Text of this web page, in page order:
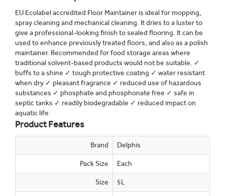
EU Ecolabel accredited Floor Maintainer is ideal for mopping,
spray cleaning and mechanical cleaning. It dries to a luster to
give a professional-looking finish to sealed flooring. It can be
used to enhance previously treated floors, and also as a polish
maintainer. Recommended for food storage areas where
traditional solvent-based products would not be suitable. ✓
buffs to a shine ✓ tough protective coating ✓ water resistant
when dry ✓ pleasant fragrance ✓ reduced use of hazardous
substances ✓ phosphate and phosphonate free ✓ safe in
septic tanks ✓ readily biodegradable ✓ reduced impact on
aquatic life
Product Features
Brand Delphis
Pack Size Each
Size 5L